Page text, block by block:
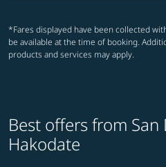
*Fares displayed have been collected
be available at the time of booking.
products and services may apply.
Best offers from San
Hakodate